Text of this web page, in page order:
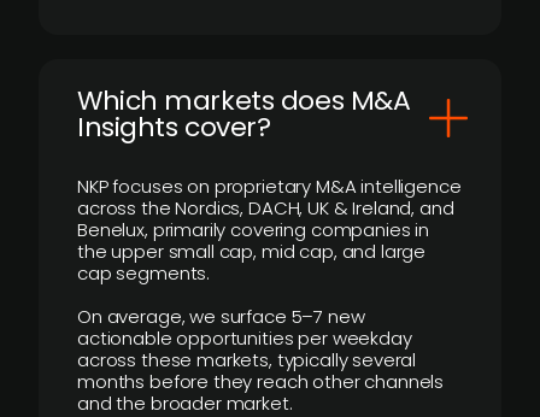
​Which markets does M&A
Insights cover?
NKP focuses on proprietary M&A intelligence
across the Nordics, DACH, UK & Ireland, and
Benelux, primarily covering companies in
the upper small cap, mid cap, and large
cap segments.
On average, we surface 5–7 new
actionable opportunities per weekday
across these markets, typically several
months before they reach other channels
and the broader market.